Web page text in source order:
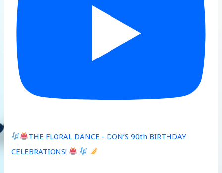
THE FLORAL DANCE - DON’S 90th BIRTHDAY
CELEBRATIONS!